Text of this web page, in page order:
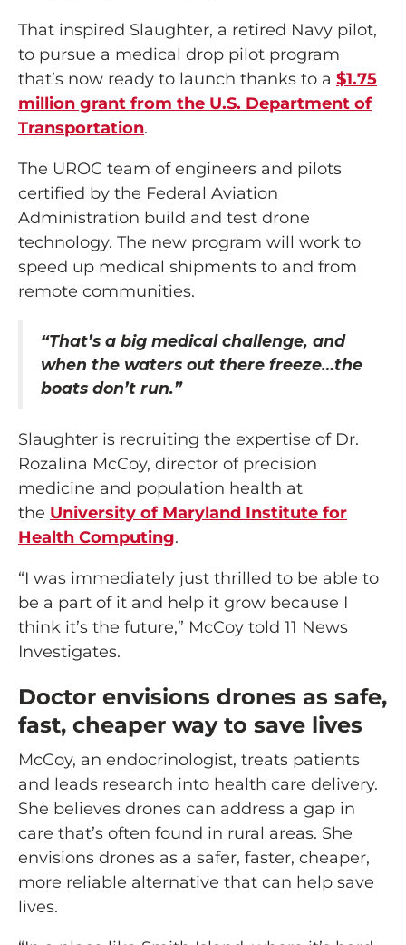
That inspired Slaughter, a retired Navy pilot,
to pursue a medical drop pilot program
that’s now ready to launch thanks to a $1.75
million grant from the U.S. Department of
Transportation.
The UROC team of engineers and pilots
certified by the Federal Aviation
Administration build and test drone
technology. The new program will work to
speed up medical shipments to and from
remote communities.
“That’s a big medical challenge, and
when the waters out there freeze…the
boats don’t run.”
Slaughter is recruiting the expertise of Dr.
Rozalina McCoy, director of precision
medicine and population health at
the University of Maryland Institute for
Health Computing.
“I was immediately just thrilled to be able to
be a part of it and help it grow because I
think it’s the future,” McCoy told 11 News
Investigates.
Doctor envisions drones as safe,
fast, cheaper way to save lives
McCoy, an endocrinologist, treats patients
and leads research into health care delivery.
She believes drones can address a gap in
care that’s often found in rural areas. She
envisions drones as a safer, faster, cheaper,
more reliable alternative that can help save
lives.